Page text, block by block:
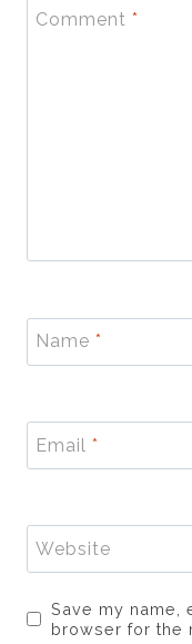
Comment *
Name *
Email *
Website
Save my name,
browser for the